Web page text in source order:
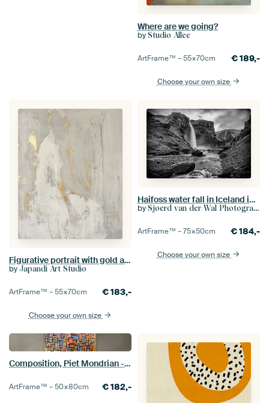
Where are we going?
by Studio Allee
ArtFrame™ –55×70cm €189,-
Choose your own size
Figurative portrait with gold accents in Japandi style
by Japandi Art Studio
ArtFrame™ –55×70cm €183,-
Choose your own size
Haifoss water fall in Iceland in black and white
by Sjoerd van der Wal Photography
ArtFrame™ –75×50cm €184,-
Choose your own size
Composition, Piet Mondrian - 1916
ArtFrame™ –50×80cm €182,-